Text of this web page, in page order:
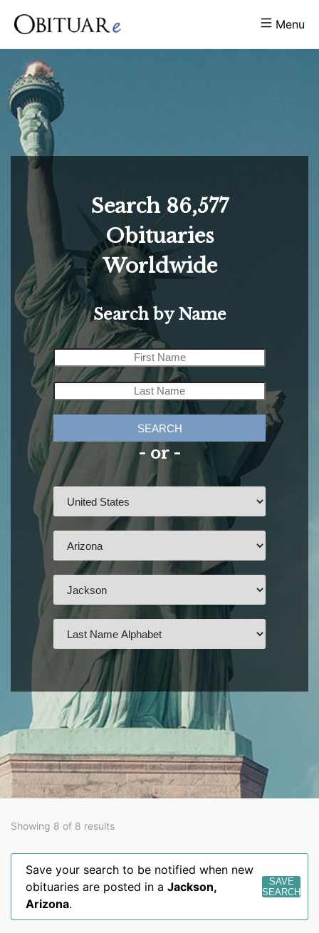
Menu
Search 86,577
Obituaries
Worldwide
Search by Name
SEARCH
- or -
Showing 8 of 8 results
Save your search to be notified when new
obituaries are posted in a Jackson,
Arizona.
SAVE
SEARCH